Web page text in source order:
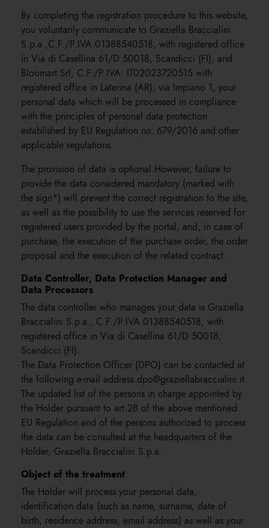
By completing the registration procedure to this website,
you voluntarily communicate to Graziella Braccialini
S.p.a.,C.F./P.IVA 01388540518, with registered office
in Via di Casellina 61/D 50018, Scandicci (FI), and
Bloomart Srl, C.F./P.IVA: IT02023720515 with
registered office in Laterina (AR), via Impiano 1, your
personal data which will be processed in compliance
with the principles of personal data protection
established by EU Regulation no. 679/2016 and other
applicable regulations.
The provision of data is optional.However, failure to
provide the data considered mandatory (marked with
the sign*) will prevent the correct registration to the site,
as well as the possibility to use the services reserved for
registered users provided by the portal, and, in case of
purchase, the execution of the purchase order, the order
proposal and the execution of the related contract.
Data Controller, Data Protection Manager and
Data Processors
The data controller who manages your data is Graziella
Braccialini S.p.a., C.F./P.IVA 01388540518, with
registered office in Via di Casellina 61/D 50018,
Scandicci (FI).
The Data Protection Officer (DPO) can be contacted at
the following e-mail address dpo@graziellabraccialini.it.
The updated list of the persons in charge appointed by
the Holder pursuant to art.28 of the above mentioned
EU Regulation and of the persons authorized to process
the data can be consulted at the headquarters of the
Holder, Graziella Braccialini S.p.a.
Object of the treatment
The Holder will process your personal data,
identification data (such as name, surname, date of
birth, residence address, email address) as well as your